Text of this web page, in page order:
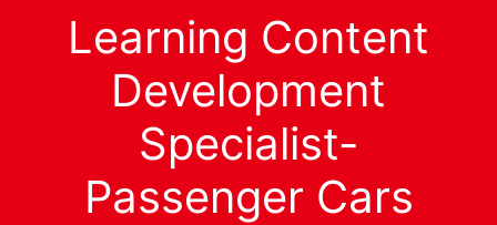
Learning Content
Development
Specialist-
Passenger Cars